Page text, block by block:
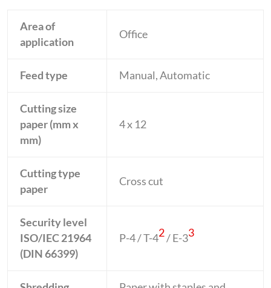
Area of
application
Office
Feed type Manual, Automatic
Cutting size
paper (mm x
mm)
4 x 12
Cutting type
paper
Cross cut
Security level
ISO/IEC 21964
(DIN 66399)
P-4 / T-42/ E-33